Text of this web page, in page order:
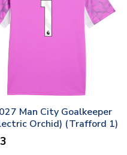
Man City Goalkeeper
Orchid) (Trafford 1)